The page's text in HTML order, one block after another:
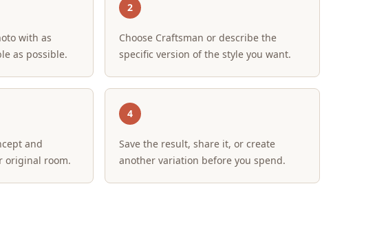
with as
as possible.
2
Choose Craftsman or describe the
specific version of the style you want.
and
original room.
4
Save the result, share it, or create
another variation before you spend.